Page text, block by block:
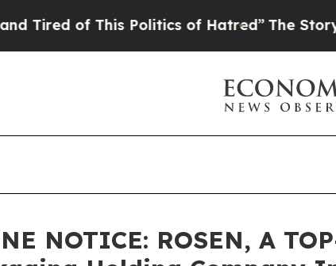
of This Politics of Hatred”The Story
NOTICE: ROSEN, A